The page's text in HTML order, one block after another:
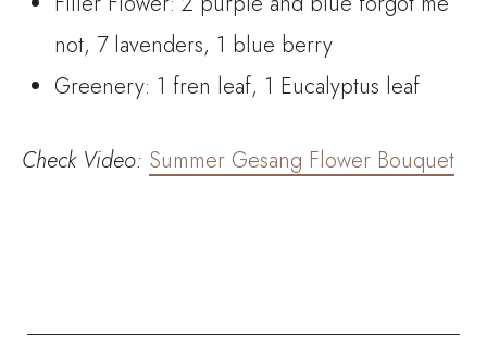
not, 7 lavenders, 1 blue berry
Greenery: 1 fren leaf, 1 Eucalyptus leaf
Check Video: Summer Gesang Flower Bouquet